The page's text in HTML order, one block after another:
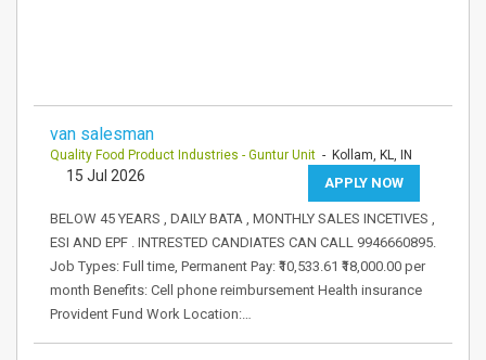
van salesman
Quality Food Product Industries - Guntur Unit - Kollam, KL, IN
APPLY NOW
15 Jul 2026
BELOW 45 YEARS , DAILY BATA , MONTHLY SALES INCETIVES ,
ESI AND EPF . INTRESTED CANDIATES CAN CALL 9946660895.
Job Types: Full time, Permanent Pay: ₹10,533.61 ₹18,000.00 per
month Benefits: Cell phone reimbursement Health insurance
Provident Fund Work Location:…